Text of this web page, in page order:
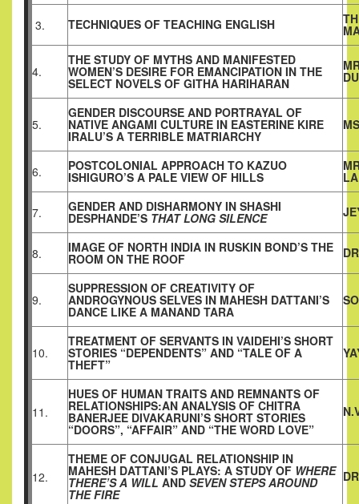
3. TECHNIQUES OF TEACHING ENGLISH
4.
THE STUDY OF MYTHS AND MANIFESTED
WOMEN’S DESIRE FOR EMANCIPATION IN THE
SELECT NOVELS OF GITHA HARIHARAN
5.
GENDER DISCOURSE AND PORTRAYAL OF
NATIVE ANGAMI CULTURE IN EASTERINE KIRE
IRALU’S A TERRIBLE MATRIARCHY
6. POSTCOLONIAL APPROACH TO KAZUO
ISHIGURO’S A PALE VIEW OF HILLS
7. GENDER AND DISHARMONY IN SHASHI
DESPHANDE’S THAT LONG SILENCE
8. IMAGE OF NORTH INDIA IN RUSKIN BOND’S THE
ROOM ON THE ROOF
9.
SUPPRESSION OF CREATIVITY OF
ANDROGYNOUS SELVES IN MAHESH DATTANI’S
DANCE LIKE A MANAND TARA
10.
TREATMENT OF SERVANTS IN VAIDEHI’S SHORT
STORIES “DEPENDENTS” AND “TALE OF A
THEFT”
11.
HUES OF HUMAN TRAITS AND REMNANTS OF
RELATIONSHIPS:AN ANALYSIS OF CHITRA
BANERJEE DIVAKARUNI’S SHORT STORIES
“DOORS”, “AFFAIR” AND “THE WORD LOVE”
12.
THEME OF CONJUGAL RELATIONSHIP IN
MAHESH DATTANI’S PLAYS: A STUDY OF WHERE
THERE’S A WILL AND SEVEN STEPS AROUND
THE FIRE